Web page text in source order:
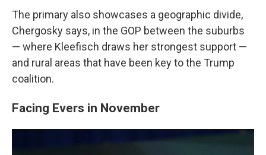
The primary also showcases a geographic divide,
Chergosky says, in the GOP between the suburbs
— where Kleefisch draws her strongest support —
and rural areas that have been key to the Trump
coalition.
Facing Evers in November